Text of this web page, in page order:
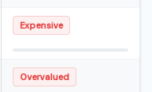
Expensive
Overvalued